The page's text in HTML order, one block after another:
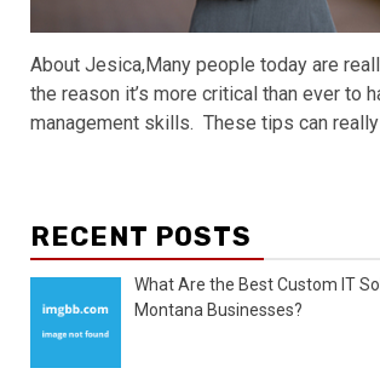
About Jesica,Many people today are
the reason it’s more critical than ever to
management skills. These tips can
RECENT POSTS
What Are the Best Custom IT
Montana Businesses?